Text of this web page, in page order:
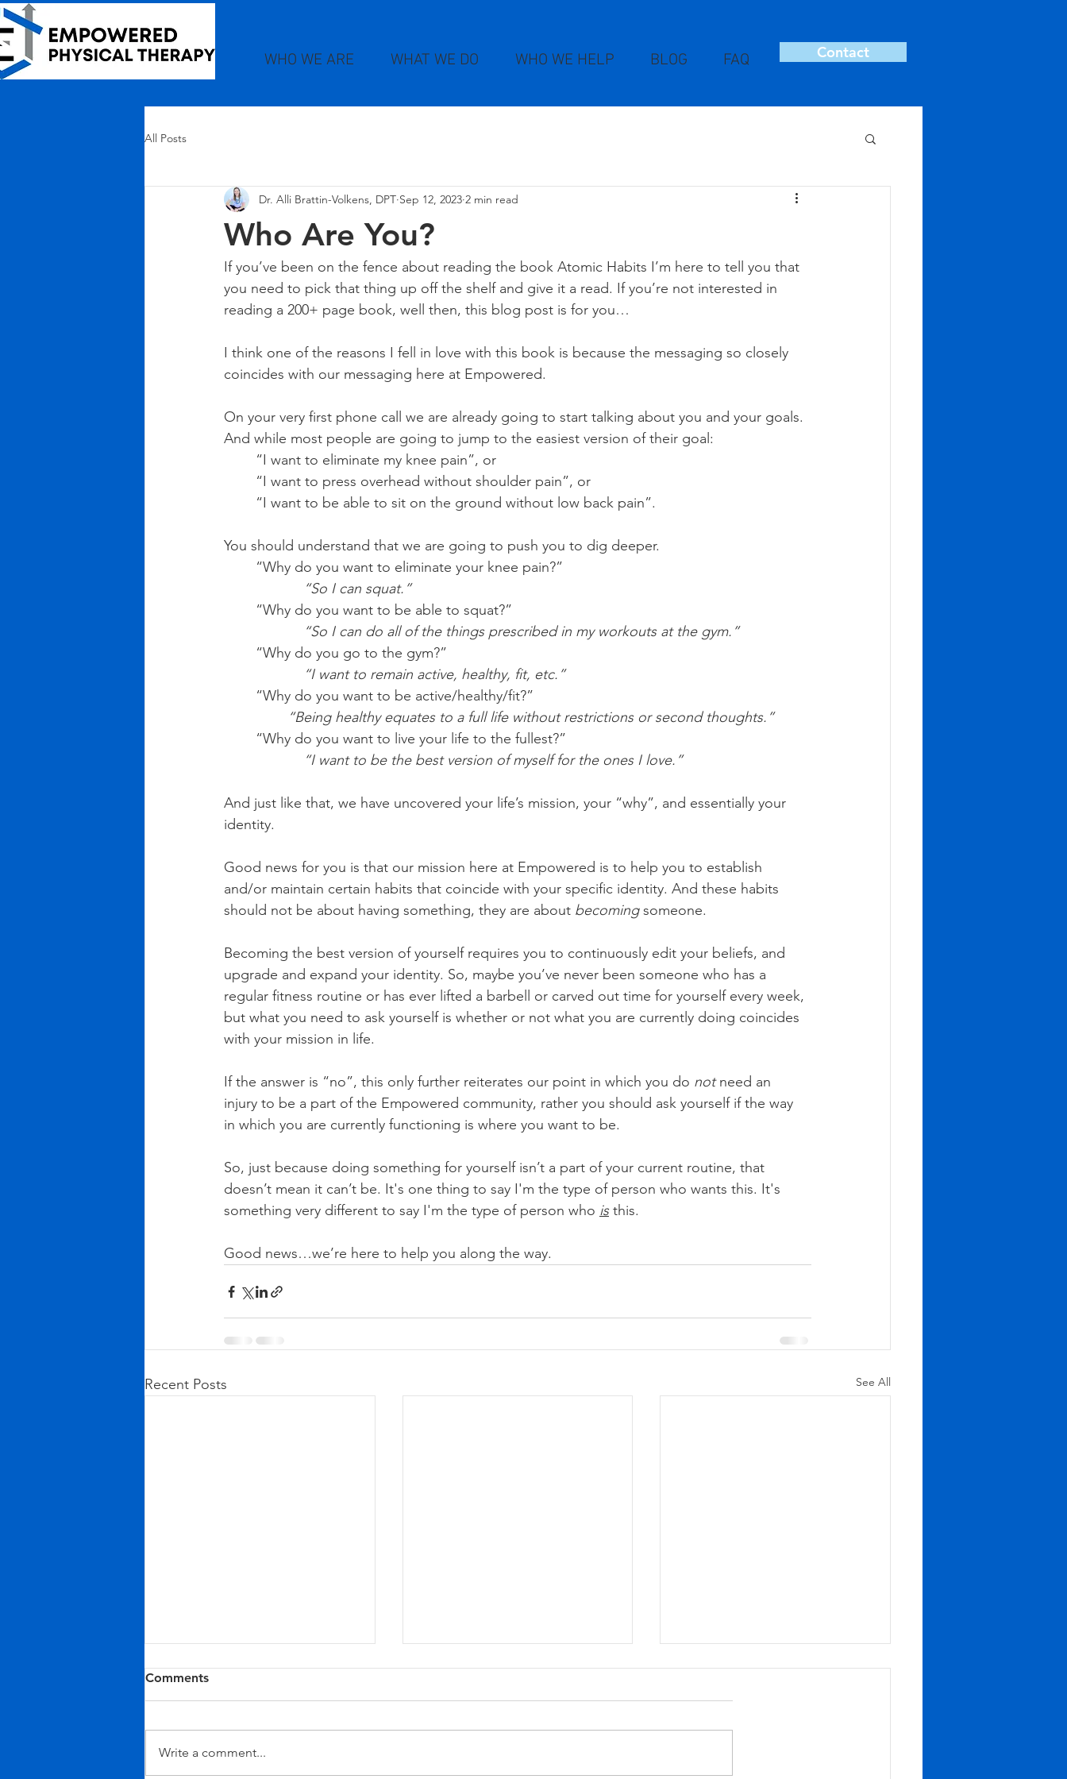
WHO WE ARE WHAT WE DO WHO WE HELP BLOG FAQ Contact
All Posts
Who Are You?
Dr. Alli Brattin-Volkens, DPT Sep 12, 2023 2 min read
If you’ve been on the fence about reading the book Atomic Habits I’m here to tell you that
you need to pick that thing up off the shelf and give it a read. If you’re not interested in
reading a 200+ page book, well then, this blog post is for you…
I think one of the reasons I fell in love with this book is because the messaging so closely
coincides with our messaging here at Empowered.
On your very first phone call we are already going to start talking about you and your goals.
And while most people are going to jump to the easiest version of their goal:
“I want to eliminate my knee pain”, or
“I want to press overhead without shoulder pain”, or
“I want to be able to sit on the ground without low back pain”.
You should understand that we are going to push you to dig deeper.
“Why do you want to eliminate your knee pain?”
            “So I can squat.”
“Why do you want to be able to squat?”
            “So I can do all of the things prescribed in my workouts at the gym.”
“Why do you go to the gym?”
            “I want to remain active, healthy, fit, etc.”
“Why do you want to be active/healthy/fit?”
“Being healthy equates to a full life without restrictions or second thoughts.”
“Why do you want to live your life to the fullest?”
            “I want to be the best version of myself for the ones I love.”
And just like that, we have uncovered your life’s mission, your “why”, and essentially your
identity.
Good news for you is that our mission here at Empowered is to help you to establish
and/or maintain certain habits that coincide with your specific identity. And these habits
should not be about having something, they are about becoming someone.
Becoming the best version of yourself requires you to continuously edit your beliefs, and
upgrade and expand your identity. So, maybe you’ve never been someone who has a
regular fitness routine or has ever lifted a barbell or carved out time for yourself every week,
but what you need to ask yourself is whether or not what you are currently doing coincides
with your mission in life.
If the answer is “no”, this only further reiterates our point in which you do not need an
injury to be a part of the Empowered community, rather you should ask yourself if the way
in which you are currently functioning is where you want to be.
So, just because doing something for yourself isn’t a part of your current routine, that
doesn’t mean it can’t be. It's one thing to say I'm the type of person who wants this. It's
something very different to say I'm the type of person who is this.
Good news…we’re here to help you along the way.
Recent Posts See All
Comments
Write a comment...